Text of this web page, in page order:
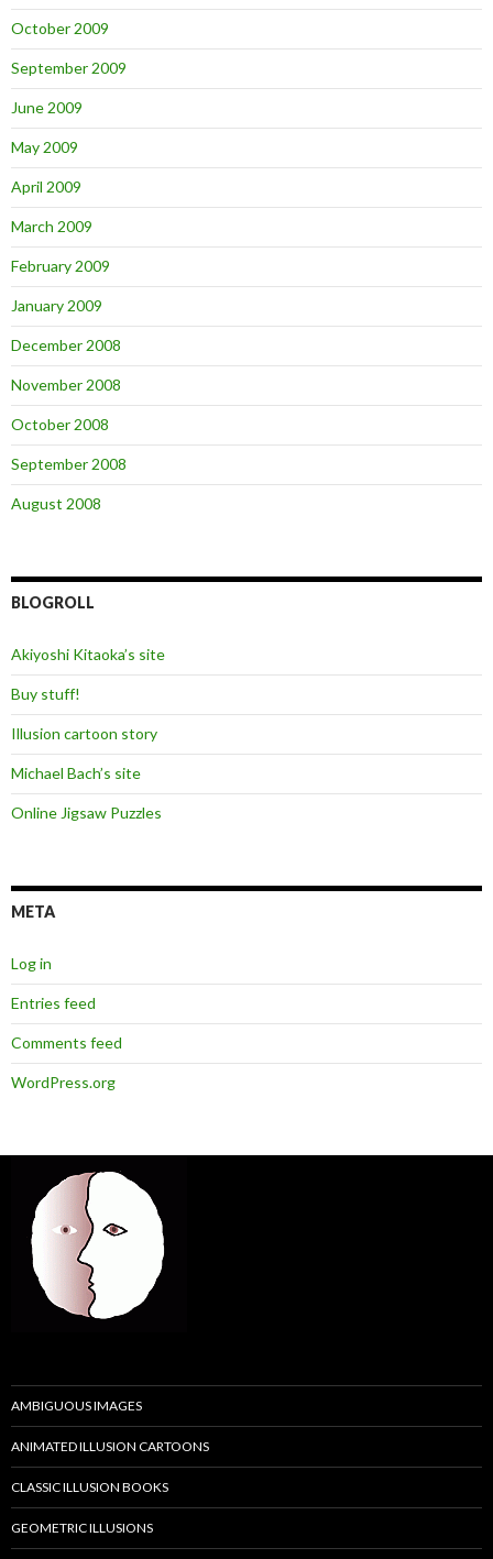
October 2009
September 2009
June 2009
May 2009
April 2009
March 2009
February 2009
January 2009
December 2008
November 2008
October 2008
September 2008
August 2008
BLOGROLL
Akiyoshi Kitaoka’s site
Buy stuff!
Illusion cartoon story
Michael Bach’s site
Online Jigsaw Puzzles
META
Log in
Entries feed
Comments feed
WordPress.org
AMBIGUOUS IMAGES
ANIMATED ILLUSION CARTOONS
CLASSIC ILLUSION BOOKS
GEOMETRIC ILLUSIONS